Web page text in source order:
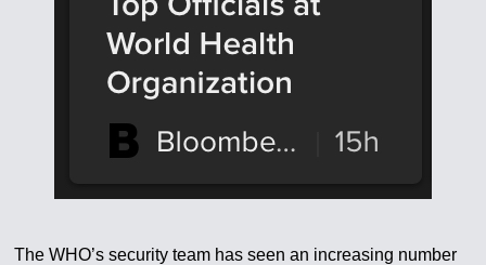
The WHO’s security team has seen an increasing number